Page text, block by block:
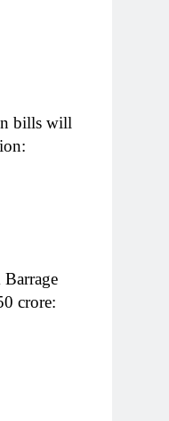
bills will
crore: